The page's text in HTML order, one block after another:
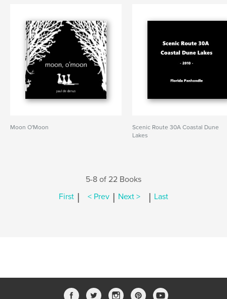
Moon O'Moon
Scenic Route 30A Coastal Dune
Lakes
5-8 of 22 Books
First | < Prev | Next > | Last